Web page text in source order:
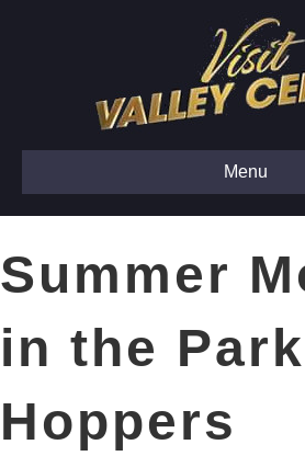
Menu
Summer
in the
Hoppers